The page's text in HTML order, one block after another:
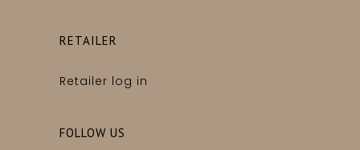
RETAILER
Retailer log in
FOLLOW US